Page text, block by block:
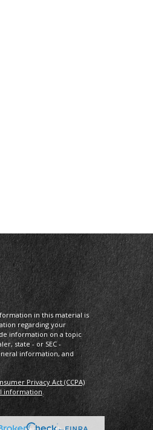
in this material is
regarding your
information on a topic
state - or SEC -
information, and
Privacy Act (CCPA)
information.